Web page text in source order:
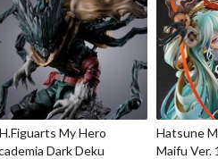
My Hero
Dark Deku
Hatsune
Maifu Ver.